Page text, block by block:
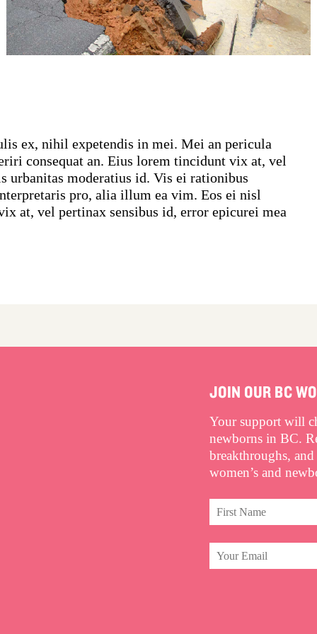
ex, nihil expetendis in mei. Mei an pericula
consequat an. Eius lorem tincidunt vix at, vel
urbanitas moderatius id. Vis ei rationibus
pro, alia illum ea vim. Eos ei nisl
at, vel pertinax sensibus id, error epicurei mea
JOIN OUR BC
Your support will
newborns in BC.
breakthroughs,
women’s and